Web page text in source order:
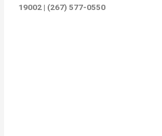
19002 | (267) 577-0550